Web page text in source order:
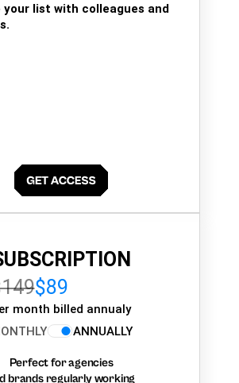
your list with colleagues and
$89
month billed annualy
ANNUALLY
Perfect for agencies
brands regularly working